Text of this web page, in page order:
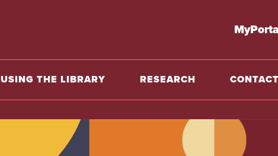
USING THE LIBRARY RESEARCH CONTACT